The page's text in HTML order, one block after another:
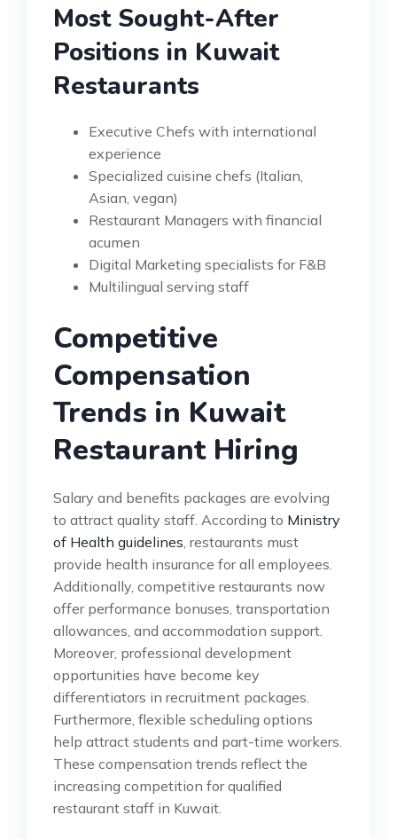
Most Sought-After
Positions in Kuwait
Restaurants
Executive Chefs with international
experience
Specialized cuisine chefs (Italian,
Asian, vegan)
Restaurant Managers with financial
acumen
Digital Marketing specialists for F&B
Multilingual serving staff
Competitive
Compensation
Trends in Kuwait
Restaurant Hiring
Salary and benefits packages are evolving
to attract quality staff. According to Ministry
of Health guidelines , restaurants must
provide health insurance for all employees.
Additionally, competitive restaurants now
offer performance bonuses, transportation
allowances, and accommodation support.
Moreover, professional development
opportunities have become key
differentiators in recruitment packages.
Furthermore, flexible scheduling options
help attract students and part-time workers.
These compensation trends reflect the
increasing competition for qualified
restaurant staff in Kuwait.